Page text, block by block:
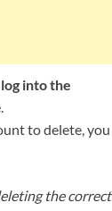
into the
to delete, you
the correct